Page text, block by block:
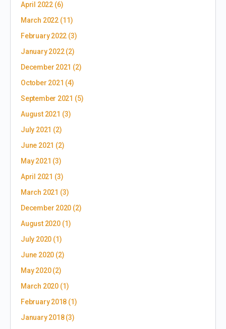
April 2022(6)
March 2022(11)
February 2022 (3)
January 2022(2)
December 2021 (2)
October 2021 (4)
September 2021 (5)
August 2021 (3)
July 2021 (2)
June 2021 (2)
May 2021 (3)
April 2021 (3)
March 2021 (3)
December 2020 (2)
August 2020(1)
July 2020 (1)
June 2020 (2)
May 2020(2)
March 2020(1)
February 2018 (1)
January 2018(3)